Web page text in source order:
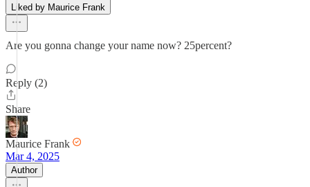
Liked by Maurice Frank
Are you gonna change your name now? 25percent?
Reply (2)
Share
Maurice Frank
Mar 4, 2025
Author